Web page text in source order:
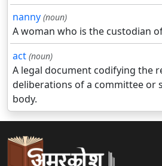
nanny (noun)
A woman who is the custodian
act (noun)
A legal document codifying the
deliberations of a committee or
body.